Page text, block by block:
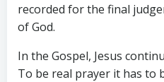
recorded for the final
of God.
In the Gospel, Jesus
To be real prayer it has to